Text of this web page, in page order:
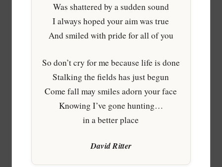
Was shattered by a sudden sound
I always hoped your aim was true
And smiled with pride for all of you
So don’t cry for me because life is done
Stalking the fields has just begun
Come fall may smiles adorn your face
Knowing I’ve gone hunting…
in a better place
David Ritter